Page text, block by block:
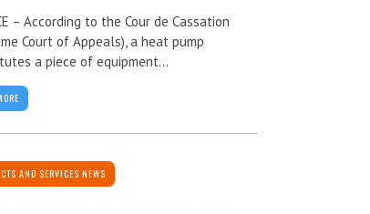
– According to the Cour de Cassation
Court of Appeals), a heat pump
a piece of equipment...
AND SERVICES NEWS